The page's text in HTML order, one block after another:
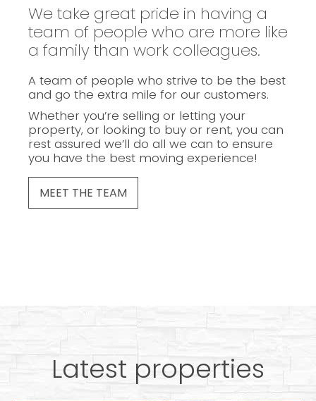
We take great pride in having a
team of people who are more like
a family than work colleagues.
A team of people who strive to be the best
and go the extra mile for our customers.
Whether you’re selling or letting your
property, or looking to buy or rent, you can
rest assured we’ll do all we can to ensure
you have the best moving experience!
MEET THE TEAM
Latest properties